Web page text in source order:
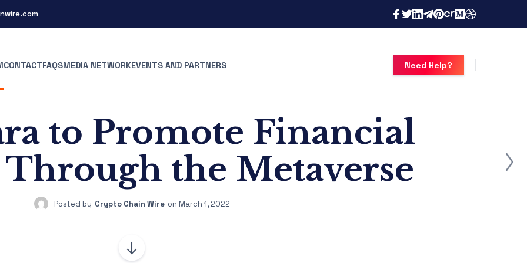
CONTACTFAQSMEDIA NETWORKEVENTS AND PARTNERS Need Help?
to Promote Financial
the Metaverse
Posted by Crypto Chain Wire on March 1, 2022